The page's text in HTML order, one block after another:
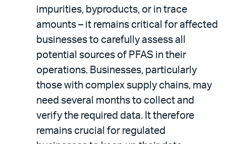
impurities, byproducts, or in trace
amounts – it remains critical for affected
businesses to carefully assess all
potential sources of PFAS in their
operations. Businesses, particularly
those with complex supply chains, may
need several months to collect and
verify the required data. It therefore
remains crucial for regulated